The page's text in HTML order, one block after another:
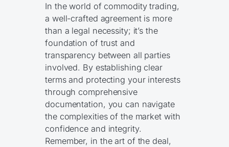
In the world of commodity trading,
a well-crafted agreement is more
than a legal necessity; it’s the
foundation of trust and
transparency between all parties
involved. By establishing clear
terms and protecting your interests
through comprehensive
documentation, you can navigate
the complexities of the market with
confidence and integrity.
Remember, in the art of the deal,